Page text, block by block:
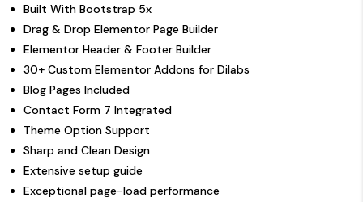
Built With Bootstrap 5x
Drag & Drop Elementor Page Builder
Elementor Header & Footer Builder
30+ Custom Elementor Addons for Dilabs
Blog Pages Included
Contact Form 7 Integrated
Theme Option Support
Sharp and Clean Design
Extensive setup guide
Exceptional page-load performance